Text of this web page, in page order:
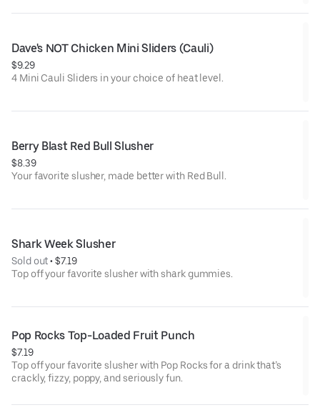
Dave's NOT Chicken Mini Sliders (Cauli)
$9.29
4 Mini Cauli Sliders in your choice of heat level.
Berry Blast Red Bull Slusher
$8.39
Your favorite slusher, made better with Red Bull.
Shark Week Slusher
Sold out • $7.19
Top off your favorite slusher with shark gummies.
Pop Rocks Top-Loaded Fruit Punch
$7.19
Top off your favorite slusher with Pop Rocks for a drink that’s
crackly, fizzy, poppy, and seriously fun.